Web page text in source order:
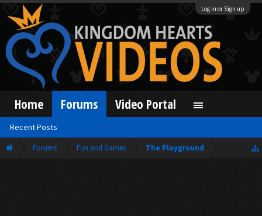
Log in or Sign up
Forums Fun and Games The Playground
Home Forums
Recent Posts
Video Portal